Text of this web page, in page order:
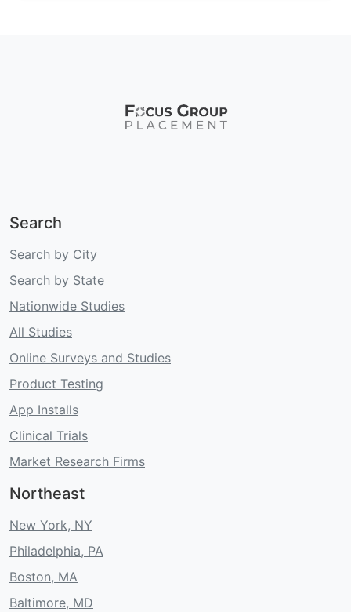
Search
Search by City
Search by State
Nationwide Studies
All Studies
Online Surveys and Studies
Product Testing
App Installs
Clinical Trials
Market Research Firms
Northeast
New York, NY
Philadelphia, PA
Boston, MA
Baltimore, MD